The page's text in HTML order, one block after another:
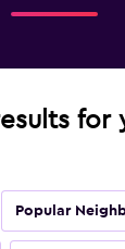
for
Popular